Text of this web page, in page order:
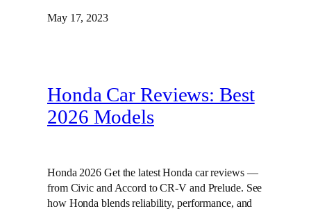
May 17, 2023
Honda Car Reviews: Best
2026 Models
Honda 2026 Get the latest Honda car reviews —
from Civic and Accord to CR-V and Prelude. See
how Honda blends reliability, performance, and